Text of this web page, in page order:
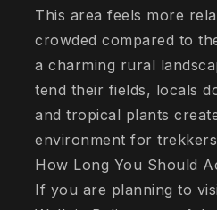
This area feels more
crowded compared to
a charming rural
tend their fields, locals
and tropical plants
environment for
How Long You Should
If you are planning to